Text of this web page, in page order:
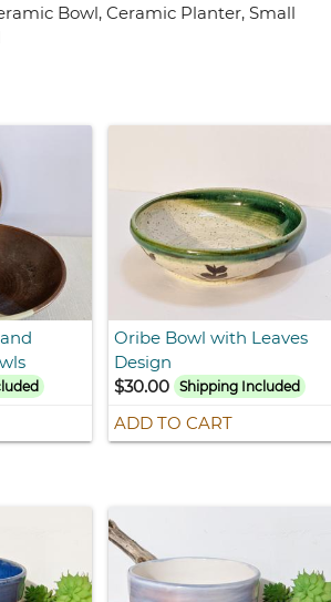
Bowl, Ceramic Planter, Small
Oribe Bowl with Leaves
Design
$30.00
Shipping Included
ADD TO CART